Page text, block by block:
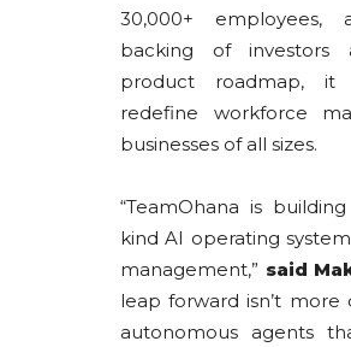
30,000+
backing of investors
product roadmap,
redefine workforce
businesses of all sizes.
“TeamOhana is
kind AI operating
management,” said
leap forward isn’t more
autonomous agents